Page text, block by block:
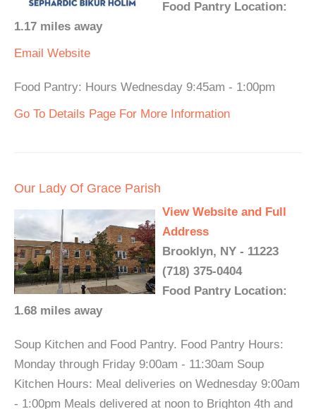
Food Pantry Location:
1.17 miles away
Email Website
Food Pantry: Hours Wednesday 9:45am - 1:00pm
Go To Details Page For More Information
Our Lady Of Grace Parish
View Website and Full
Address
Brooklyn, NY - 11223
(718) 375-0404
Food Pantry Location:
1.68 miles away
Soup Kitchen and Food Pantry. Food Pantry Hours:
Monday through Friday 9:00am - 11:30am Soup
Kitchen Hours: Meal deliveries on Wednesday 9:00am
- 1:00pm Meals delivered at noon to Brighton 4th and